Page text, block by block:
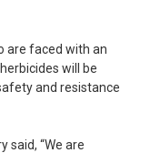
are faced with an
will be
and resistance
said, “We are